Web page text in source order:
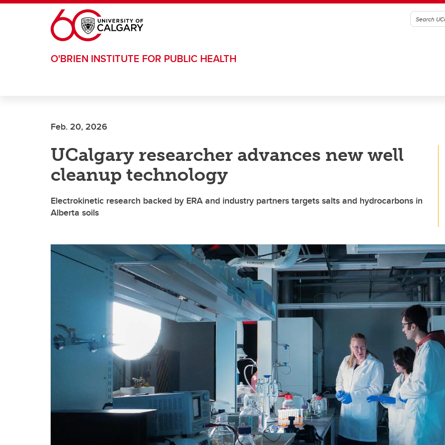
Skip to main content
O'BRIEN INSTITUTE FOR PUBLIC HEALTH
Feb. 20, 2026
UCalgary researcher advances new well
cleanup technology
Electrokinetic research backed by ERA and industry partners targets salts and hydrocarbons in
Alberta soils